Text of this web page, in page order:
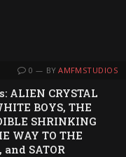
0 BY AMFMSTUDIOS
ALIEN CRYSTAL
BOYS, THE
SHRINKING
WAY TO THE
SATOR